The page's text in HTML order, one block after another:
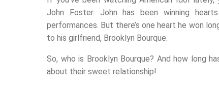
John Foster. John has been winning
performances. But there’s one heart he won
to his girlfriend, Brooklyn Bourque.
So, who is Brooklyn Bourque? And how long
about their sweet relationship!